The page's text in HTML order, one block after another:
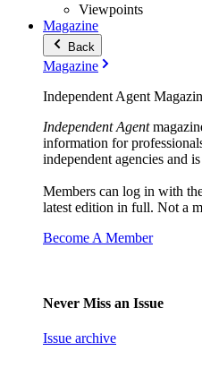
Viewpoints
Magazine
Back
Magazine
Independent Agent
Independent Agent
information for
independent agencies and
Members can log in with
latest edition in full. Not a
Become A Member
Never Miss an Issue
Issue archive